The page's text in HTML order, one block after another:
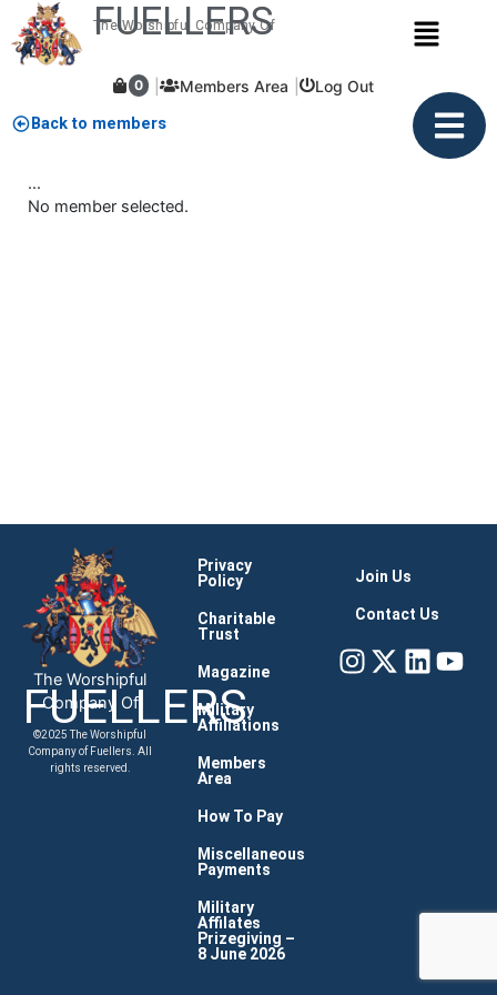
content
The Worshipful Company Of
FUELLERS Menu
0 Members Area Log Out
Back to members
...
No member selected.
The Worshipful
Company Of
FUELLERS
©2025 The Worshipful
Company of Fuellers. All
rights reserved.
Privacy
Policy
Charitable
Trust
Magazine
Military
Affiliations
Members
Area
How To Pay
Miscellaneous
Payments
Military
Affilates
Prizegiving –
8 June 2026
Join Us
Contact Us
Instagram
X-
twitter